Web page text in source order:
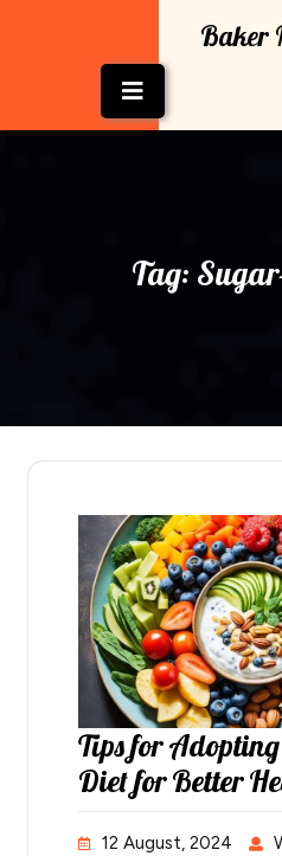
Baker
Button
Tag:
Tips for
Diet for Better
12 August, 2024